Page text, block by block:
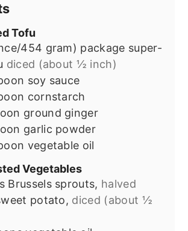
Tofu
454 gram) package super-
diced (about ½ inch)
soy sauce
cornstarch
ground ginger
garlic powder
vegetable oil
Vegetables
Brussels sprouts, halved
potato, diced (about ½